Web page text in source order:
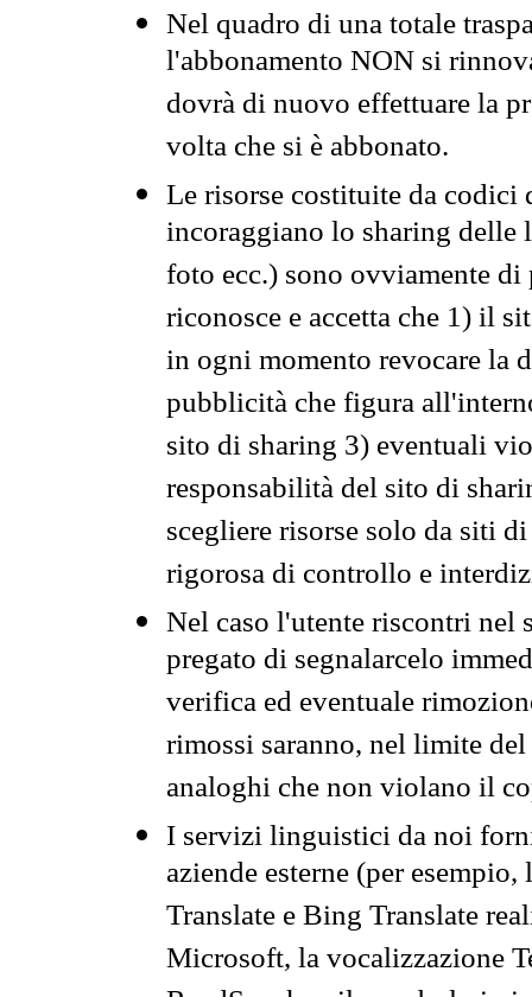
Nel quadro di una totale
l'abbonamento NON si
dovrà di nuovo effettuare la
volta che si è abbonato.
Le risorse costituite da codici
incoraggiano lo sharing
foto ecc.) sono ovviamente
riconosce e accetta che 1) il
in ogni momento revocare la
pubblicità che figura
sito di sharing 3) eventuali
responsabilità del sito di
scegliere risorse solo da siti
rigorosa di controllo e
Nel caso l'utente riscontri nel
pregato di segnalarcelo
verifica ed eventuale
rimossi saranno, nel limite
analoghi che non violano il
I servizi linguistici da noi
aziende esterne (per
Translate e Bing Translate
Microsoft, la vocalizzazione